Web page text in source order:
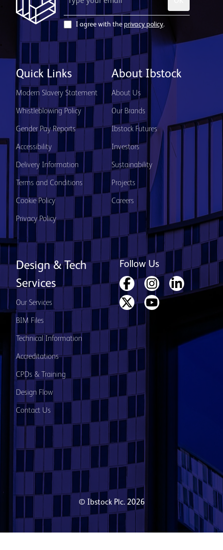
I agree with the privacy policy.
Quick Links
Modern Slavery Statement
Whistleblowing Policy
Gender Pay Reports
Accessibility
Delivery Information
Terms and Conditions
Cookie Policy
Privacy Policy
About Ibstock
About Us
Our Brands
Ibstock Futures
Investors
Sustainability
Projects
Careers
Design & Tech
Services
Our Services
BIM Files
Technical Information
Accreditations
CPDs & Training
Design Flow
Contact Us
Follow Us
© Ibstock Plc. 2026